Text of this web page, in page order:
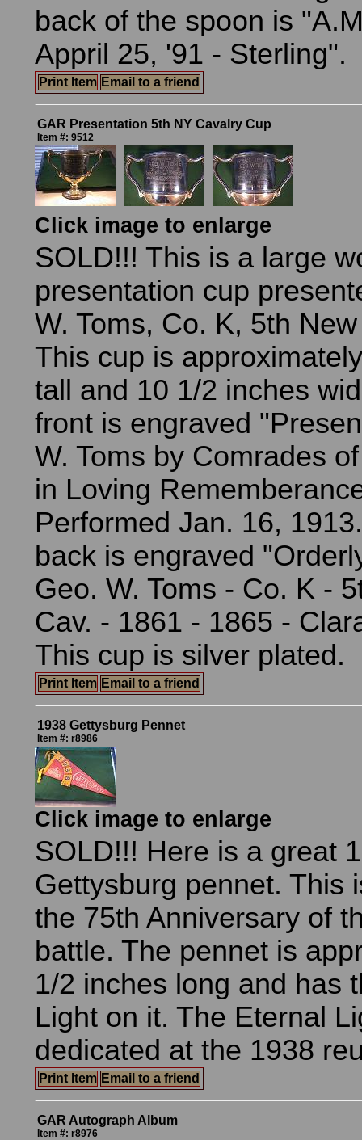
back of the spoon is
Appril 25, '91 - Sterling".
Print Item Email to a friend
GAR Presentation 5th NY Cavalry Cup
Item #: 9512
Click image to enlarge
SOLD!!! This is a large
presentation cup
W. Toms, Co. K, 5th
This cup is
tall and 10 1/2 inches
front is engraved
W. Toms by Comrades
in Loving
Performed Jan. 16,
back is engraved
Geo. W. Toms - Co. K -
Cav. - 1861 - 1865 -
This cup is silver plated.
Print Item Email to a friend
1938 Gettysburg Pennet
Item #: r8986
Click image to enlarge
SOLD!!! Here is a great
Gettysburg pennet. This
the 75th Anniversary of
battle. The pennet is
1/2 inches long and has
Light on it. The Eternal
dedicated at the 1938
Print Item Email to a friend
GAR Autograph Album
Item #: r8976